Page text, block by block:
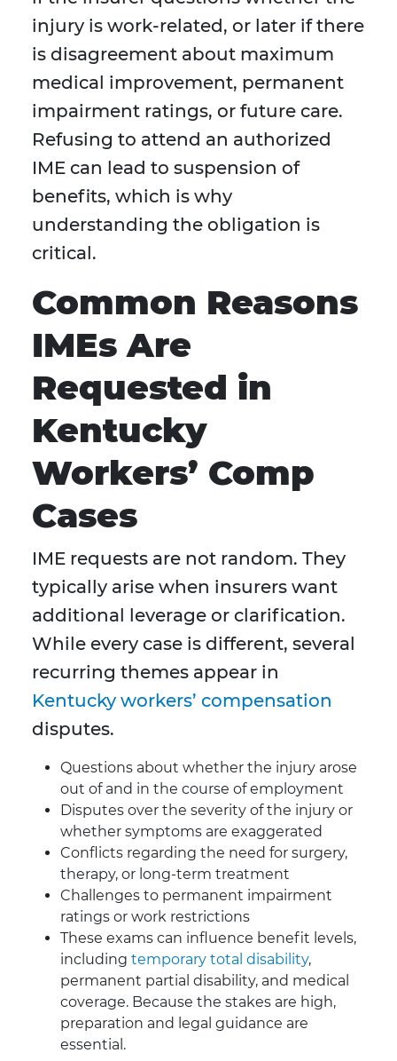
injury is work-related, or later if there
is disagreement about maximum
medical improvement, permanent
impairment ratings, or future care.
Refusing to attend an authorized
IME can lead to suspension of
benefits, which is why
understanding the obligation is
critical.
Common Reasons
IMEs Are
Requested in
Kentucky
Workers’ Comp
Cases
IME requests are not random. They
typically arise when insurers want
additional leverage or clarification.
While every case is different, several
recurring themes appear in
Kentucky workers’ compensation
disputes.
Questions about whether the injury arose
out of and in the course of employment
Disputes over the severity of the injury or
whether symptoms are exaggerated
Conflicts regarding the need for surgery,
therapy, or long-term treatment
Challenges to permanent impairment
ratings or work restrictions
These exams can influence benefit levels,
including temporary total disability,
permanent partial disability, and medical
coverage. Because the stakes are high,
preparation and legal guidance are
essential.